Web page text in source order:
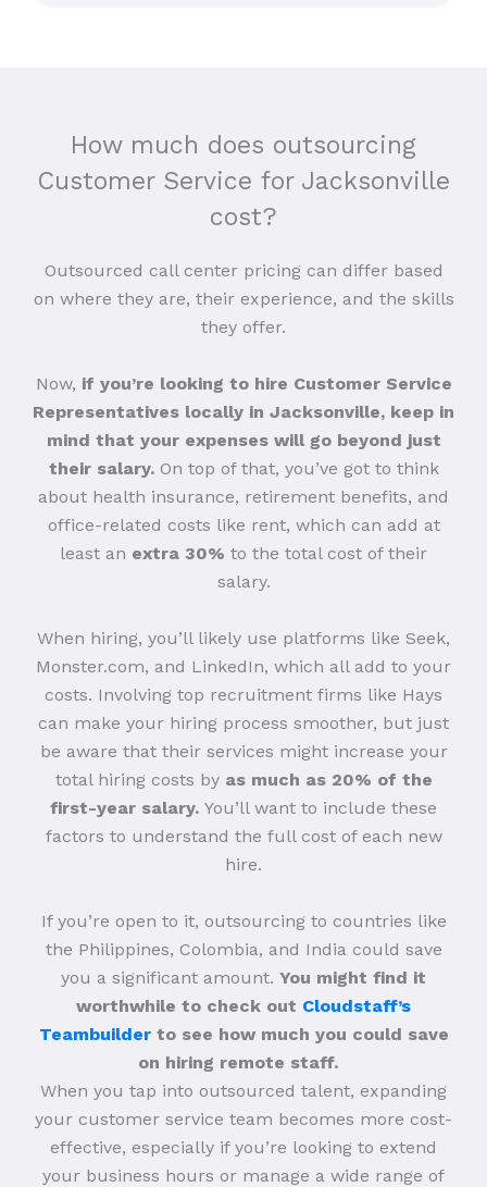
How much does outsourcing
Customer Service for Jacksonville
cost?
Outsourced call center pricing can differ based
on where they are, their experience, and the skills
they offer.
Now, if you’re looking to hire Customer Service
Representatives locally in Jacksonville, keep in
mind that your expenses will go beyond just
their salary. On top of that, you’ve got to think
about health insurance, retirement benefits, and
office-related costs like rent, which can add at
least an extra 30% to the total cost of their
salary.
When hiring, you’ll likely use platforms like Seek,
Monster.com, and LinkedIn, which all add to your
costs. Involving top recruitment firms like Hays
can make your hiring process smoother, but just
be aware that their services might increase your
total hiring costs by as much as 20% of the
first-year salary. You’ll want to include these
factors to understand the full cost of each new
hire.
If you’re open to it, outsourcing to countries like
the Philippines, Colombia, and India could save
you a significant amount. You might find it
worthwhile to check out Cloudstaff’s
Teambuilderto see how much you could save
on hiring remote staff.
When you tap into outsourced talent, expanding
your customer service team becomes more cost-
effective, especially if you’re looking to extend
your business hours or manage a wide range of